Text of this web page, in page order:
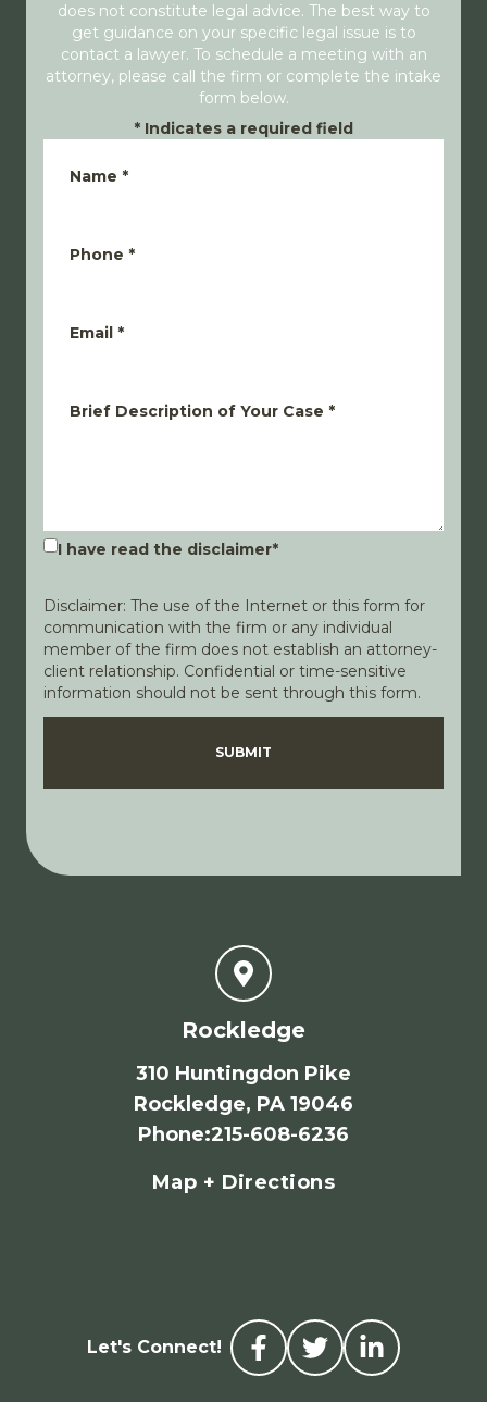
does not constitute legal advice. The best way to
get guidance on your specific legal issue is to
contact a lawyer. To schedule a meeting with an
attorney, please call the firm or complete the intake
form below.
* Indicates a required field
Name *
Phone *
Email *
Brief Description of Your Case *
I have read the disclaimer*
Disclaimer: The use of the Internet or this form for
communication with the firm or any individual
member of the firm does not establish an attorney-
client relationship. Confidential or time-sensitive
information should not be sent through this form.
DisclaimerPrivacy Policy
SUBMIT
Rockledge
310 Huntingdon Pike
Rockledge, PA 19046
Phone:215-608-6236
Map + Directions
Let's Connect!